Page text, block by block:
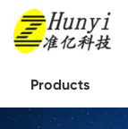
Products